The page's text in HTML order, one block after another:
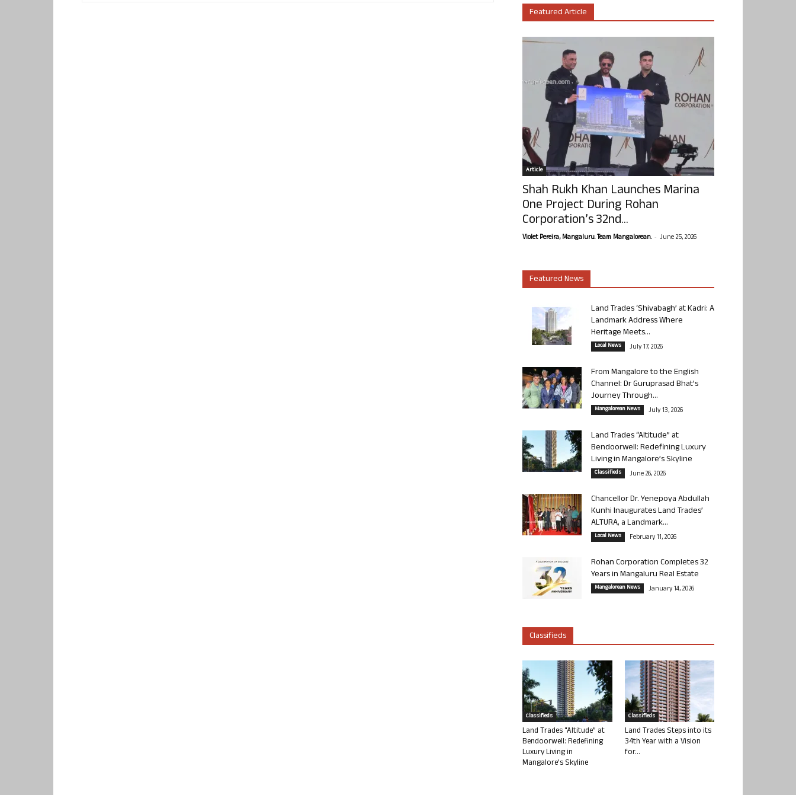
Featured Article
Article
Shah Rukh Khan Launches Marina
One Project During Rohan
Corporation’s 32nd...
Violet Pereira, Mangaluru. Team Mangalorean. - June 25, 2026
Featured News
Land Trades ‘Shivabagh’ at Kadri: A
Landmark Address Where
Heritage Meets...
Local News July 17, 2026
From Mangalore to the English
Channel: Dr Guruprasad Bhat’s
Journey Through...
Mangalorean News July 13, 2026
Land Trades “Altitude” at
Bendoorwell: Redefining Luxury
Living in Mangalore’s Skyline
Classifieds June 26, 2026
Chancellor Dr. Yenepoya Abdullah
Kunhi Inaugurates Land Trades’
ALTURA, a Landmark...
Local News February 11, 2026
Rohan Corporation Completes 32
Years in Mangaluru Real Estate
Mangalorean News January 14, 2026
Classifieds
Classifieds
Land Trades “Altitude” at
Bendoorwell: Redefining
Luxury Living in
Mangalore’s Skyline
Classifieds
Land Trades Steps into its
34th Year with a Vision
for...